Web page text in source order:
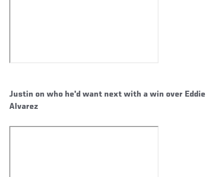
Justin on who he'd want next with a win over Eddie
Alvarez